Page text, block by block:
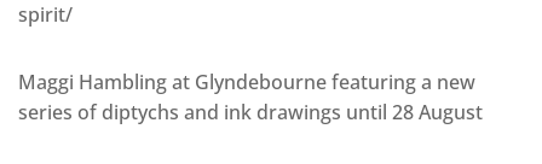
spirit/
Maggi Hambling at Glyndebourne featuring a new
series of diptychs and ink drawings until 28 August